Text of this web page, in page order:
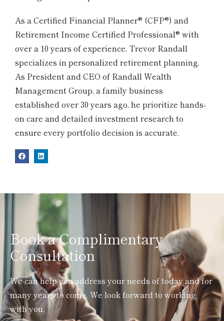
As a Certified Financial Planner® (CFP®) and
Retirement Income Certified Professional® with
over a 10 years of experience, Trevor Randall
specializes in personalized retirement planning.
As President and CEO of Randall Wealth
Management Group, a family business
established over 30 years ago, he prioritize hands-
on care and detailed investment research to
ensure every portfolio decision is accurate.
Book a Complimentary
Consultation
We can help you address your needs of today and for
many years to come. We look forward to working
with you.